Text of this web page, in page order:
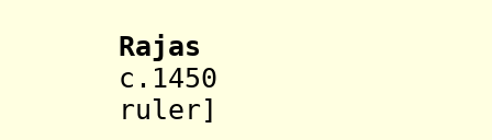
Rajas
c.1450
ruler]